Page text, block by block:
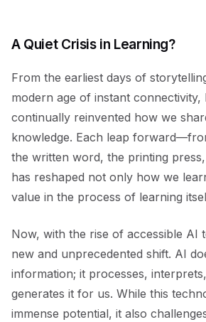
A Quiet Crisis in Learning?
From the earliest days of
modern age of instant connectivity,
continually reinvented how we
knowledge. Each leap
the written word, the printing
has reshaped not only how we
value in the process of learning
Now, with the rise of accessible AI
new and unprecedented shift. AI
information; it processes,
generates it for us. While this
immense potential, it also